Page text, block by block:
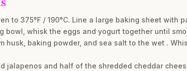
to 375°F / 190°C. Line a large baking sheet with
bowl, whisk the eggs and yogurt together until
husk, baking powder, and sea salt to the wet .
jalapenos and half of the shredded cheddar